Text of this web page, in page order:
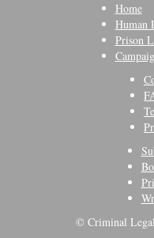
Home
Human
Prison
© Criminal